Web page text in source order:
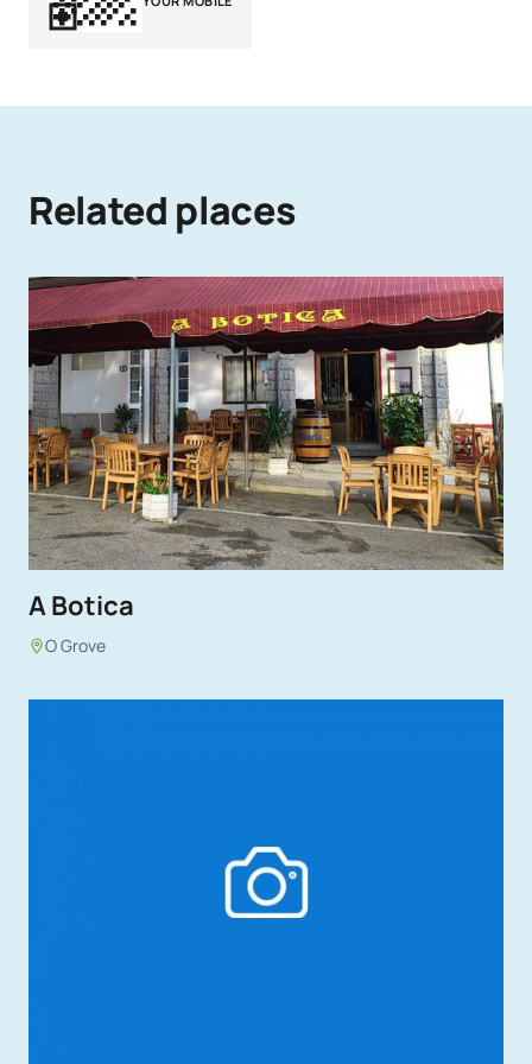
Related places
A Botica
O Grove